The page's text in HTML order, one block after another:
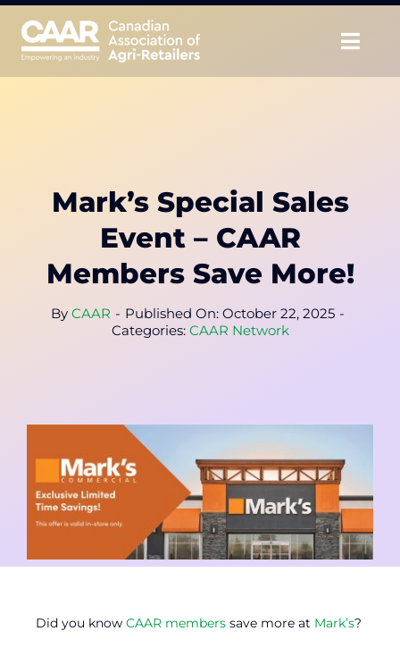
Skip
content
Educate
Member Login
Mark’s Special Sales
Event – CAAR
Members Save More!
By CAAR - Published On: October 22, 2025 -
Categories: CAAR Network
Did you know CAAR members save more at Mark’s?